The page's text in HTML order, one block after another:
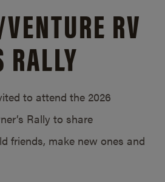
VENTURE RV
RALLY
to attend the 2026
Rally to share
friends, make new ones and